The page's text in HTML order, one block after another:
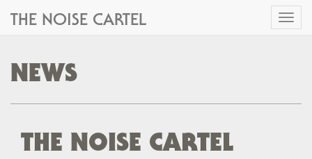
Toggle
THE NOISE CARTEL
NEWS
THE NOISE CARTEL